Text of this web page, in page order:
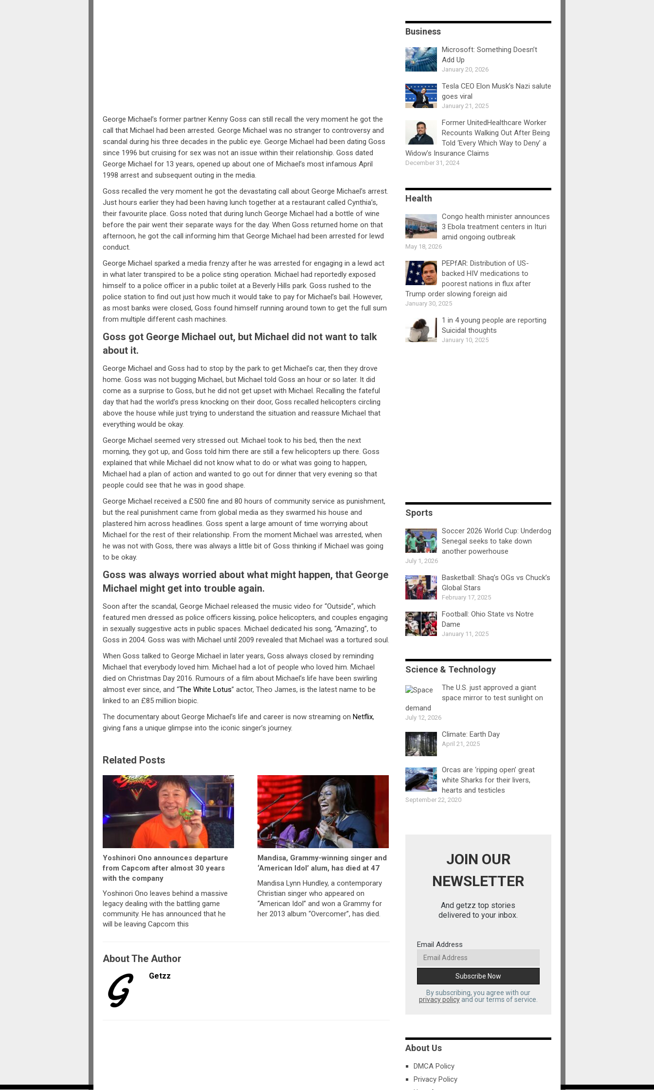
George Michael’s former partner Kenny Goss can still recall the very moment he got the
call that Michael had been arrested. George Michael was no stranger to controversy and
scandal during his three decades in the public eye. George Michael had been dating Goss
since 1996 but cruising for sex was not an issue within their relationship. Goss dated
George Michael for 13 years, opened up about one of Michael’s most infamous April
1998 arrest and subsequent outing in the media.
Goss recalled the very moment he got the devastating call about George Michael’s arrest.
Just hours earlier they had been having lunch together at a restaurant called Cynthia’s,
their favourite place. Goss noted that during lunch George Michael had a bottle of wine
before the pair went their separate ways for the day. When Goss returned home on that
afternoon, he got the call informing him that George Michael had been arrested for lewd
conduct.
George Michael sparked a media frenzy after he was arrested for engaging in a lewd act
in what later transpired to be a police sting operation. Michael had reportedly exposed
himself to a police officer in a public toilet at a Beverly Hills park. Goss rushed to the
police station to find out just how much it would take to pay for Michael’s bail. However,
as most banks were closed, Goss found himself running around town to get the full sum
from multiple different cash machines.
Goss got George Michael out, but Michael did not want to talk
about it.
George Michael and Goss had to stop by the park to get Michael’s car, then they drove
home. Goss was not bugging Michael, but Michael told Goss an hour or so later. It did
come as a surprise to Goss, but he did not get upset with Michael. Recalling the fateful
day that had the world’s press knocking on their door, Goss recalled helicopters circling
above the house while just trying to understand the situation and reassure Michael that
everything would be okay.
George Michael seemed very stressed out. Michael took to his bed, then the next
morning, they got up, and Goss told him there are still a few helicopters up there. Goss
explained that while Michael did not know what to do or what was going to happen,
Michael had a plan of action and wanted to go out for dinner that very evening so that
people could see that he was in good shape.
George Michael received a £500 fine and 80 hours of community service as punishment,
but the real punishment came from global media as they swarmed his house and
plastered him across headlines. Goss spent a large amount of time worrying about
Michael for the rest of their relationship. From the moment Michael was arrested, when
he was not with Goss, there was always a little bit of Goss thinking if Michael was going
to be okay.
Goss was always worried about what might happen, that George
Michael might get into trouble again.
Soon after the scandal, George Michael released the music video for “Outside”, which
featured men dressed as police officers kissing, police helicopters, and couples engaging
in sexually suggestive acts in public spaces. Michael dedicated his song, “Amazing”, to
Goss in 2004. Goss was with Michael until 2009 revealed that Michael was a tortured soul.
When Goss talked to George Michael in later years, Goss always closed by reminding
Michael that everybody loved him. Michael had a lot of people who loved him. Michael
died on Christmas Day 2016. Rumours of a film about Michael’s life have been swirling
almost ever since, and “The White Lotus” actor, Theo James, is the latest name to be
linked to an £85 million biopic.
The documentary about George Michael’s life and career is now streaming onNetflix,
giving fans a unique glimpse into the iconic singer’s journey.
Related Posts
Yoshinori Ono announces departure
from Capcom after almost 30 years
with the company
Yoshinori Ono leaves behind a massive
legacy dealing with the battling game
community. He has announced that he
will be leaving Capcom this
Mandisa, Grammy-winning singer and
‘American Idol’ alum, has died at 47
Mandisa Lynn Hundley, a contemporary
Christian singer who appeared on
“American Idol” and won a Grammy for
her 2013 album “Overcomer”, has died.
About The Author
Getzz
Business
Microsoft: Something Doesn’t
Add Up
January 20, 2026
Tesla CEO Elon Musk’s Nazi salute
goes viral
January 21, 2025
Former UnitedHealthcare Worker
Recounts Walking Out After Being
Told ‘Every Which Way to Deny’ a
Widow’s Insurance Claims
December 31, 2024
Health
Congo health minister announces
3 Ebola treatment centers in Ituri
amid ongoing outbreak
May 18, 2026
PEPfAR: Distribution of US-
backed HIV medications to
poorest nations in flux after
Trump order slowing foreign aid
January 30, 2025
1 in 4 young people are reporting
Suicidal thoughts
January 10, 2025
Sports
Soccer 2026 World Cup: Underdog
Senegal seeks to take down
another powerhouse
July 1, 2026
Basketball: Shaq’s OGs vs Chuck’s
Global Stars
February 17, 2025
Football: Ohio State vs Notre
Dame
January 11, 2025
Science & Technology
The U.S. just approved a giant
space mirror to test sunlight on
demand
July 12, 2026
Climate: Earth Day
April 21, 2025
Orcas are ‘ripping open’ great
white Sharks for their livers,
hearts and testicles
September 22, 2020
JOIN OUR
NEWSLETTER
And getzz top stories
delivered to your inbox.
Email Address
By subscribing, you agree with our
privacy policyand our terms of service.
About Us
DMCA Policy
Privacy Policy